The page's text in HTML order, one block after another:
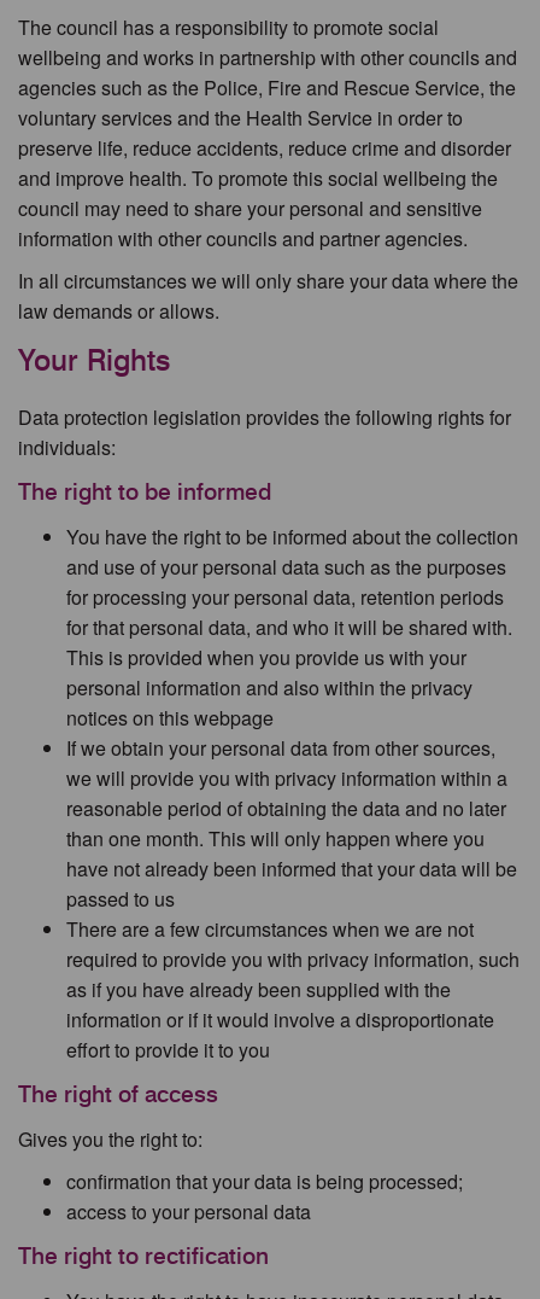
The council has a responsibility to promote social
wellbeing and works in partnership with other councils and
agencies such as the Police, Fire and Rescue Service, the
voluntary services and the Health Service in order to
preserve life, reduce accidents, reduce crime and disorder
and improve health. To promote this social wellbeing the
council may need to share your personal and sensitive
information with other councils and partner agencies.
In all circumstances we will only share your data where the
law demands or allows.
Your Rights
Data protection legislation provides the following rights for
individuals:
The right to be informed
You have the right to be informed about the collection
and use of your personal data such as the purposes
for processing your personal data, retention periods
for that personal data, and who it will be shared with.
This is provided when you provide us with your
personal information and also within the privacy
notices on this webpage
If we obtain your personal data from other sources,
we will provide you with privacy information within a
reasonable period of obtaining the data and no later
than one month. This will only happen where you
have not already been informed that your data will be
passed to us
There are a few circumstances when we are not
required to provide you with privacy information, such
as if you have already been supplied with the
information or if it would involve a disproportionate
effort to provide it to you
The right of access
Gives you the right to:
confirmation that your data is being processed;
access to your personal data
The right to rectification